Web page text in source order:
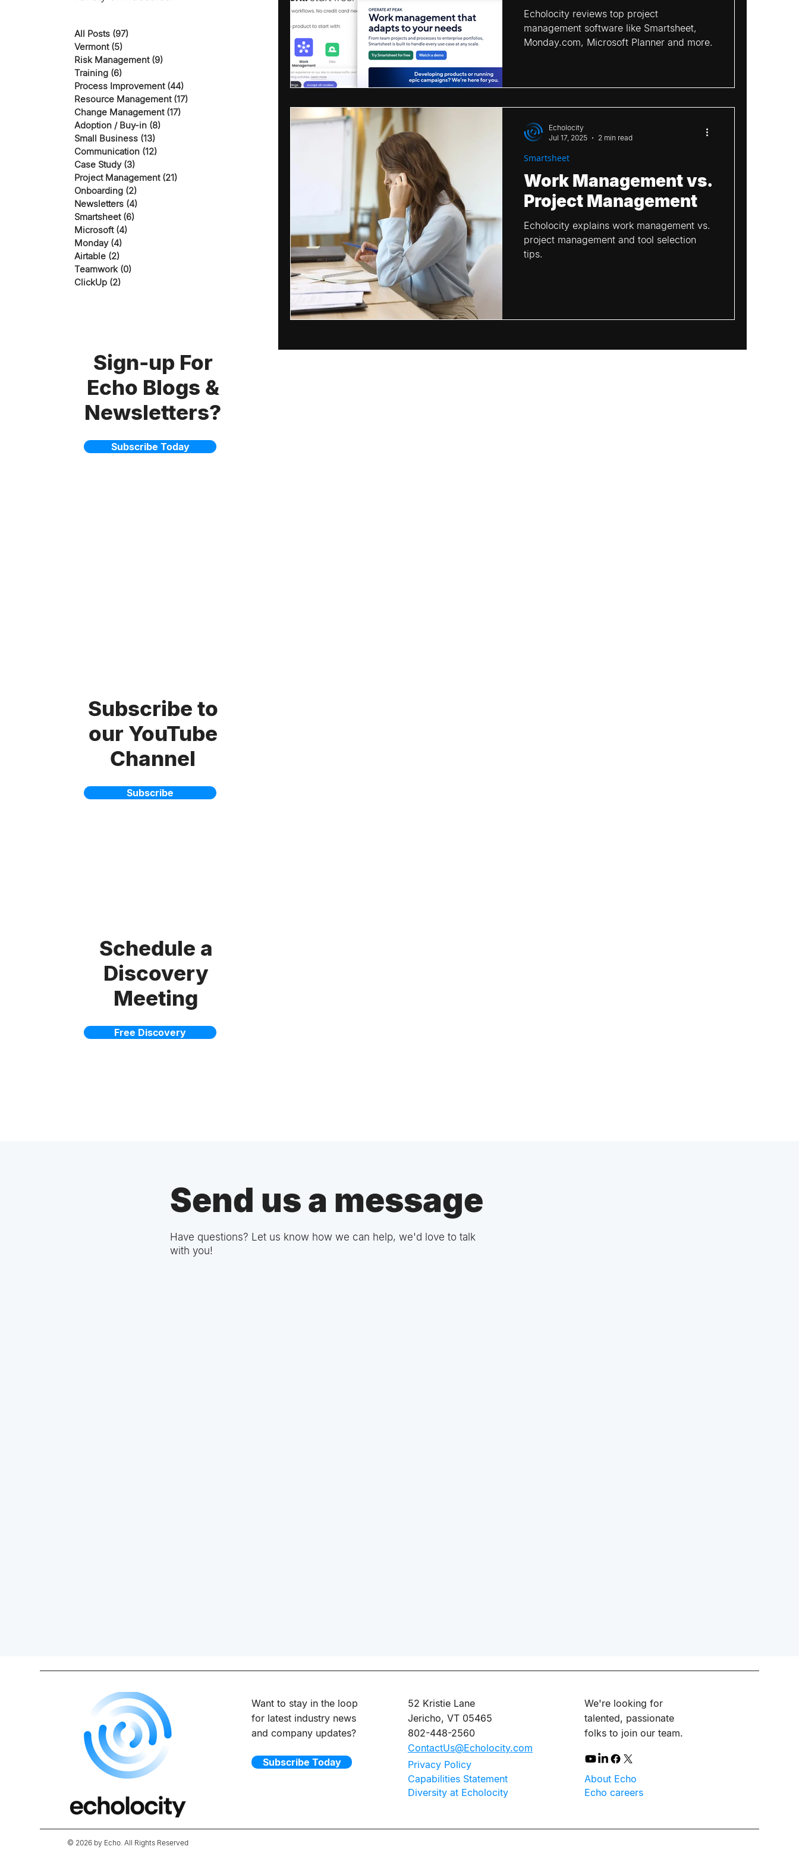
All Posts (97)
Vermont (5)
Risk Management (9)
Training (6)
Process Improvement (44)
Resource Management (17)
Change Management (17)
Adoption / Buy-in (8)
Small Business (13)
Communication (12)
Case Study (3)
Project Management (21)
Onboarding (2)
Newsletters (4)
Smartsheet (6)
Microsoft (4)
Monday (4)
Airtable (2)
Teamwork (0)
ClickUp (2)
Sign-up For
Echo Blogs &
Newsletters?
Subscribe Today
Subscribe to
our YouTube
Channel
Subscribe
Schedule a
Discovery
Meeting
Free Discovery
Microsoft Monday Airtable Teamwork ClickUp
Echolocity reviews top project
management software like Smartsheet,
Monday.com, Microsoft Planner and more.
Work Management vs.
Project Management
Echolocity explains work management vs.
project management and tool selection
tips.
Smartsheet
Echolocity
Jul 17, 2025
2 min read
Send us a message
Have questions? Let us know how we can help, we'd love to talk
with you!
© 2026 by Echo. All Rights Reserved
Want to stay in the loop
for latest industry news
and company updates?
Subscribe Today
52 Kristie Lane
Jericho, VT 05465
802-448-2560
ContactUs@Echolocity.com
Privacy Policy
Capabilities Statement
Diversity at Echolocity
We're looking for
talented, passionate
folks to join our team.
About Echo
Echo careers